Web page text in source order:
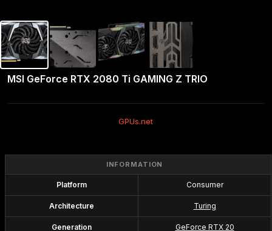
MSI GeForce RTX 2080 Ti GAMING Z TRIO
GPUs.net
INFORMATION
Platform Consumer
Architecture Turing
Generation GeForce RTX 20